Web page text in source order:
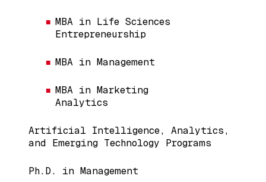
MBA in Life Sciences
Entrepreneurship
MBA in Management
MBA in Marketing
Analytics
Artificial Intelligence, Analytics,
and Emerging Technology Programs
Ph.D. in Management